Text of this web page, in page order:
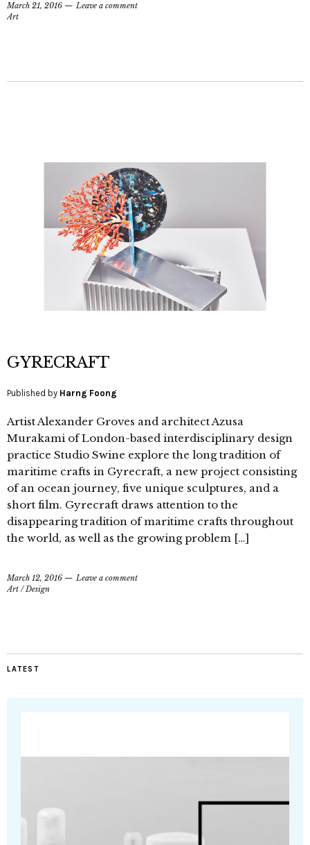
March 21, 2016
Leave a comment
Art
GYRECRAFT
Published by Harng Foong
Artist Alexander Groves and architect Azusa
Murakami of London-based interdisciplinary design
practice Studio Swine explore the long tradition of
maritime crafts in Gyrecraft, a new project consisting
of an ocean journey, five unique sculptures, and a
short film. Gyrecraft draws attention to the
disappearing tradition of maritime crafts throughout
the world, as well as the growing problem […]
March 12, 2016
Leave a comment
Art / Design
LATEST